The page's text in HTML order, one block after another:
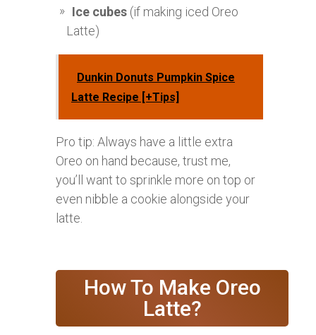
Ice cubes (if making iced Oreo
Latte)
Dunkin Donuts Pumpkin Spice
Latte Recipe [+Tips]
Pro tip: Always have a little extra
Oreo on hand because, trust me,
you’ll want to sprinkle more on top or
even nibble a cookie alongside your
latte.
How To Make Oreo
Latte?